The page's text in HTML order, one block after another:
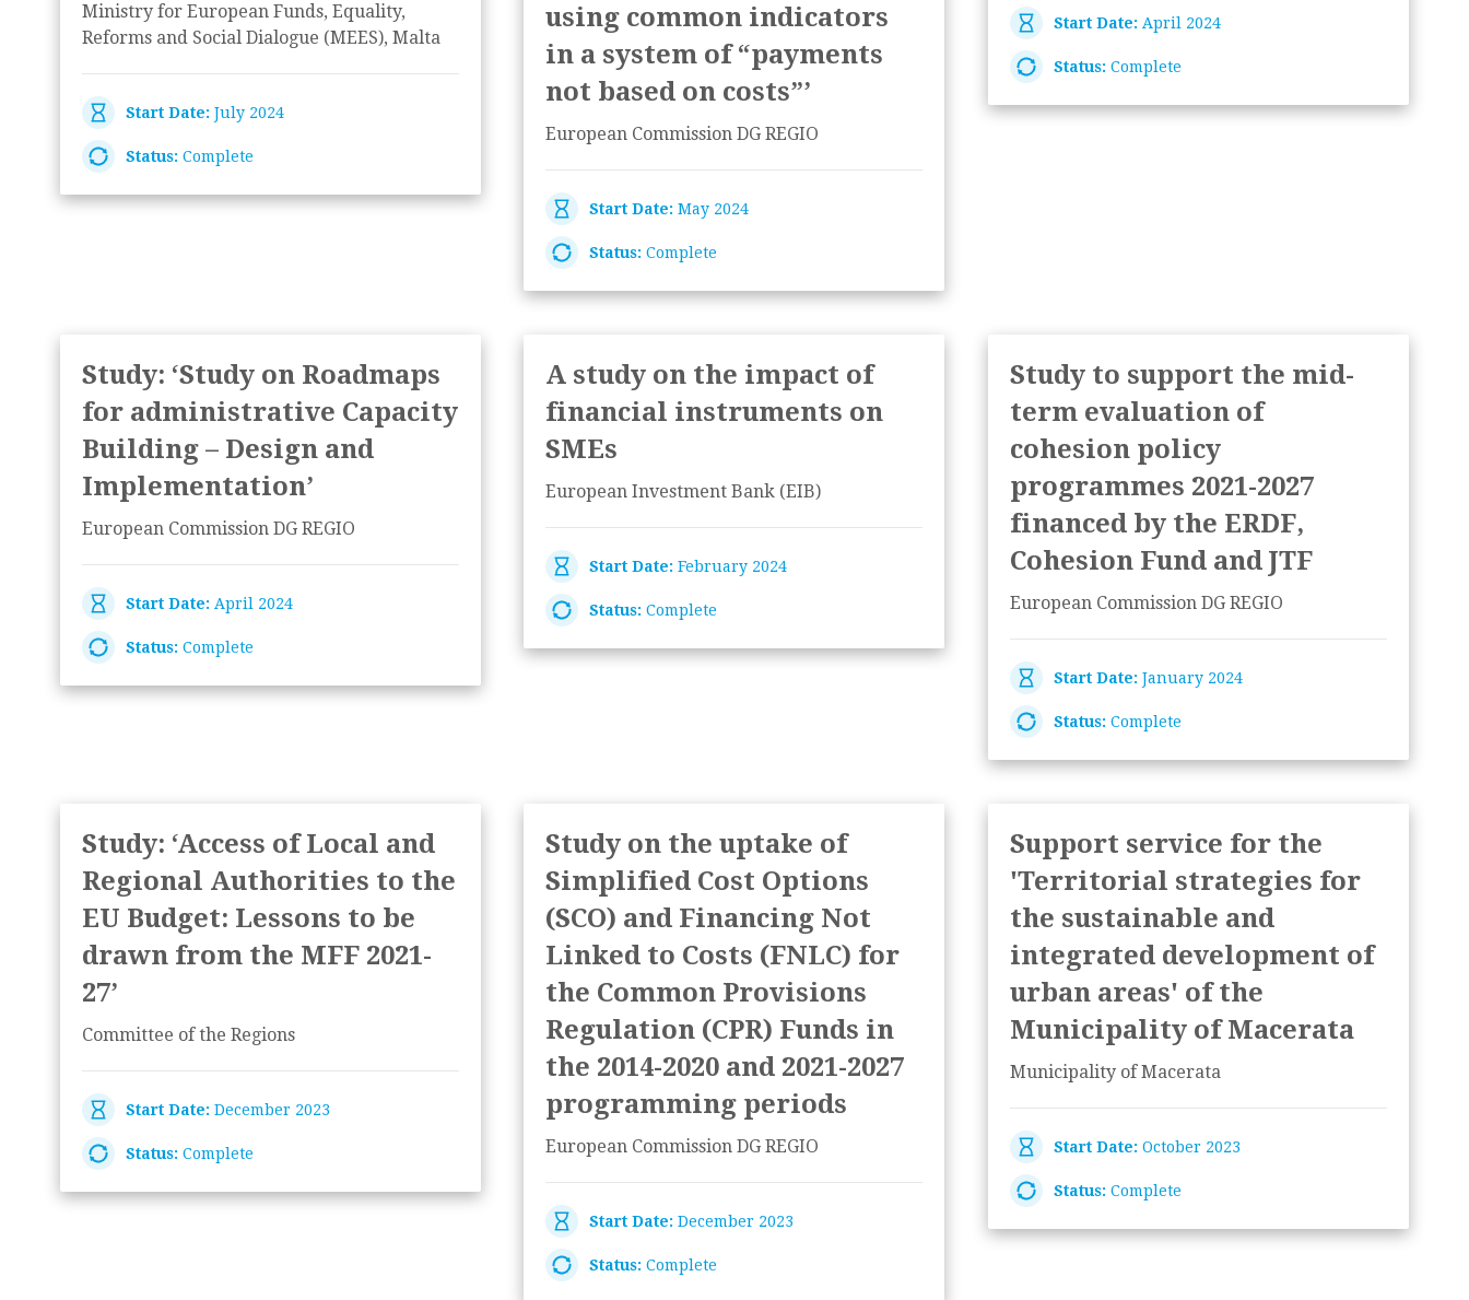
Ministry for European Funds, Equality,
Reforms and Social Dialogue (MEES), Malta
Start Date: July 2024
Status: Complete
using common indicators
in a system of “payments
not based on costs”’
European Commission DG REGIO
Start Date: May 2024
Status: Complete
Start Date: April 2024
Status: Complete
Study: ‘Study on Roadmaps
for administrative Capacity
Building – Design and
Implementation’
European Commission DG REGIO
Start Date: April 2024
Status: Complete
A study on the impact of
financial instruments on
SMEs
European Investment Bank (EIB)
Start Date: February 2024
Status: Complete
Study to support the mid-
term evaluation of
cohesion policy
programmes 2021-2027
financed by the ERDF,
Cohesion Fund and JTF
European Commission DG REGIO
Start Date: January 2024
Status: Complete
Study: ‘Access of Local and
Regional Authorities to the
EU Budget: Lessons to be
drawn from the MFF 2021-
27’
Committee of the Regions
Start Date: December 2023
Status: Complete
Study on the uptake of
Simplified Cost Options
(SCO) and Financing Not
Linked to Costs (FNLC) for
the Common Provisions
Regulation (CPR) Funds in
the 2014-2020 and 2021-2027
programming periods
European Commission DG REGIO
Start Date: December 2023
Status: Complete
Support service for the
'Territorial strategies for
the sustainable and
integrated development of
urban areas' of the
Municipality of Macerata
Municipality of Macerata
Start Date: October 2023
Status: Complete